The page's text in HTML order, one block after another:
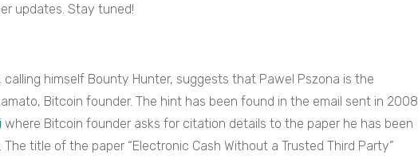
updates. Stay tuned!
himself Bounty Hunter, suggests that Pawel Pszona is the
Bitcoin founder. The hint has been found in the email sent in 2008
where Bitcoin founder asks for citation details to the paper he has been
title of the paper “Electronic Cash Without a Trusted Third Party”